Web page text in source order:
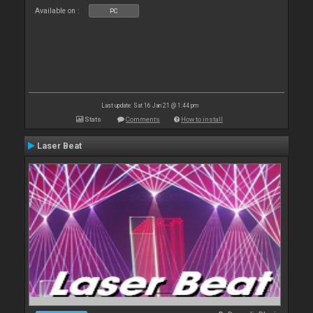
Available on : PC
Last update: Sat 16 Jan 21 @ 1:44 pm
Stats Comments How to install
Laser Beat